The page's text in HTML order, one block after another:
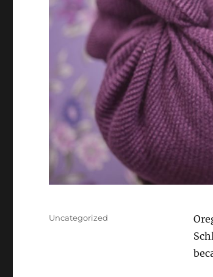
Categories
Uncategorized